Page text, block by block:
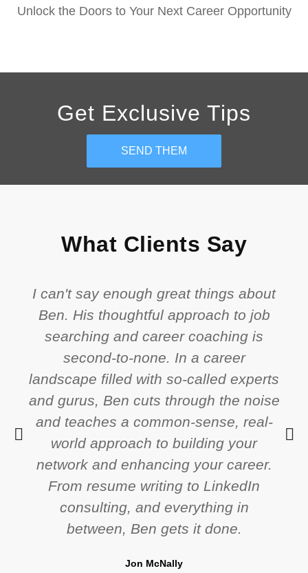
Unlock the Doors to Your Next Career Opportunity
Get Exclusive Tips
SEND THEM
What Clients Say
I can't say enough great things about
Ben. His thoughtful approach to job
searching and career coaching is
second-to-none. In a career
landscape filled with so-called experts
and gurus, Ben cuts through the noise
and teaches a common-sense, real-
world approach to building your
network and enhancing your career.
From resume writing to LinkedIn
consulting, and everything in
between, Ben gets it done.
Jon McNally